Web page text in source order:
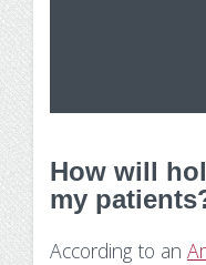
How will
my
According to an